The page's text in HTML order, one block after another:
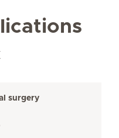
surgery